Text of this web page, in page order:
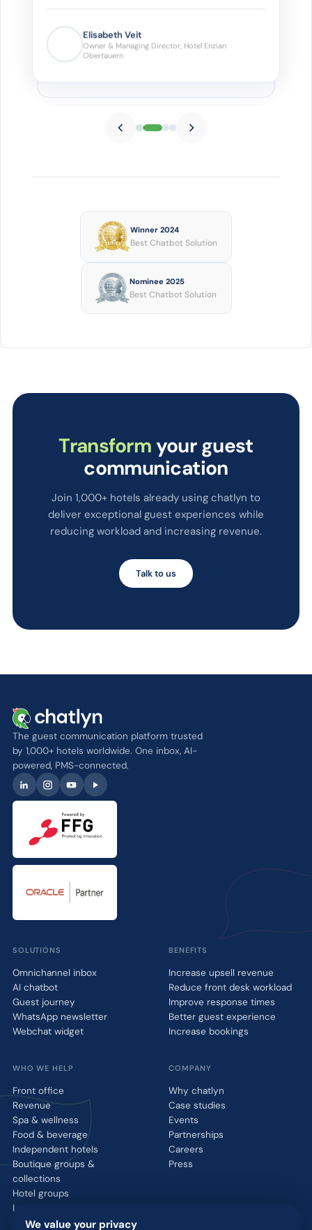
Elisabeth Veit
Owner & Managing Director, Hotel
Enzian Obertauern
Winner 2024
Best Chatbot Solution
Nominee 2025
Best Chatbot Solution
Transformyour guest
communication
Join 1,000+ hotels already using chatlyn to
deliver exceptional guest experiences while
reducing workload and increasing revenue.
Talk to us
The guest communication platform trusted
by 1,000+ hotels worldwide. One inbox, AI-
powered, PMS-connected.
SOLUTIONS
Omnichannel inbox
AI chatbot
Guest journey
WhatsApp newsletter
Webchat widget
BENEFITS
Increase upsell revenue
Reduce front desk workload
Improve response times
Better guest experience
Increase bookings
WHO WE HELP
Front office
Revenue
Spa & wellness
Food & beverage
Independent hotels
Boutique groups &
collections
Hotel groups
Luxury brands
COMPANY
Why chatlyn
Case studies
Events
Partnerships
Careers
Press
We value your privacy